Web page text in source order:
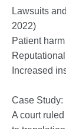
Lawsuits
2022)
Patient
Increased
Case Study:
A court